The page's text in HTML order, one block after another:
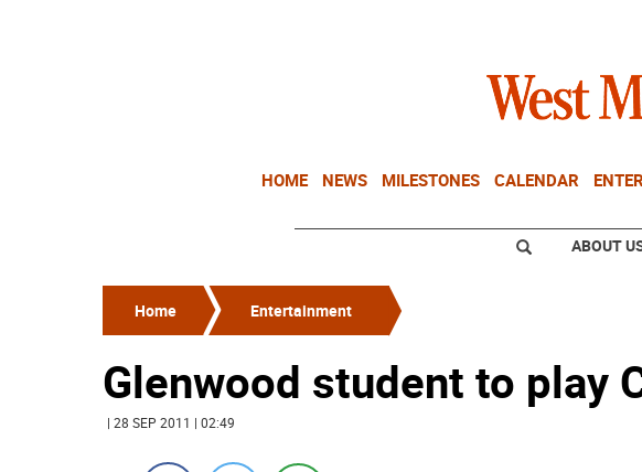
HOME NEWS MILESTONES CALENDAR
ABOUT
Home Entertainment
Glenwood student to play
| 28 SEP 2011 | 02:49